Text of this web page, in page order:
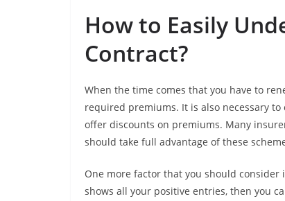
How to Easily
Contract?
When the time comes that you have to
required premiums. It is also necessary
offer discounts on premiums. Many
should take full advantage of these
One more factor that you should
shows all your positive entries, then you